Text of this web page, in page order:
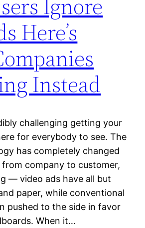
Ignore
Here’s
Instead
challenging getting your
for everybody to see. The
has completely changed
company to customer,
— video ads have all but
paper, while conventional
pushed to the side in favor
When it…